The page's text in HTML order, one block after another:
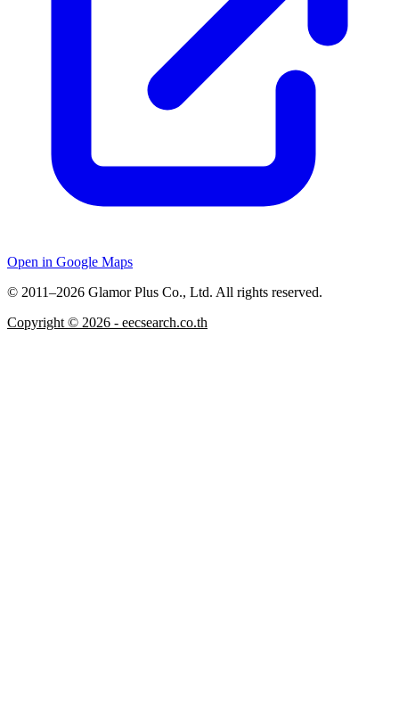
Open in Google Maps
© 2011–2026 Glamor Plus Co., Ltd. All rights reserved.
Copyright © 2026 - eecsearch.co.th